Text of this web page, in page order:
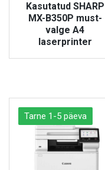
Kasutatud SHARP
MX-B350P must-
valge A4
laserprinter
Tarne 1-5 päeva